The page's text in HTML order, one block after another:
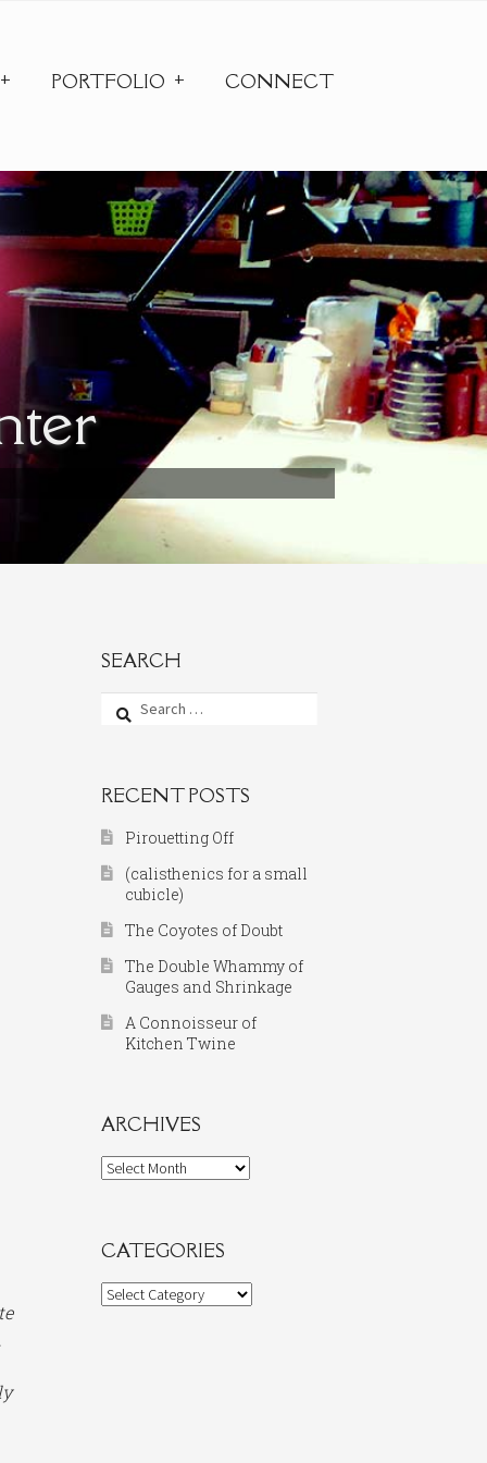
PORTFOLIO CONNECT
SEARCH
Search
for:
RECENT POSTS
Pirouetting Off
(calisthenics for a small
cubicle)
The Coyotes of Doubt
The Double Whammy of
Gauges and Shrinkage
A Connoisseur of
Kitchen Twine
ARCHIVES
Archives
CATEGORIES
Categories